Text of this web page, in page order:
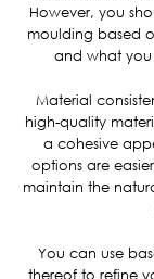
However, you
moulding based
and what
Material
high-quality
a cohesive
options are
maintain the
You can use
thereof to refine